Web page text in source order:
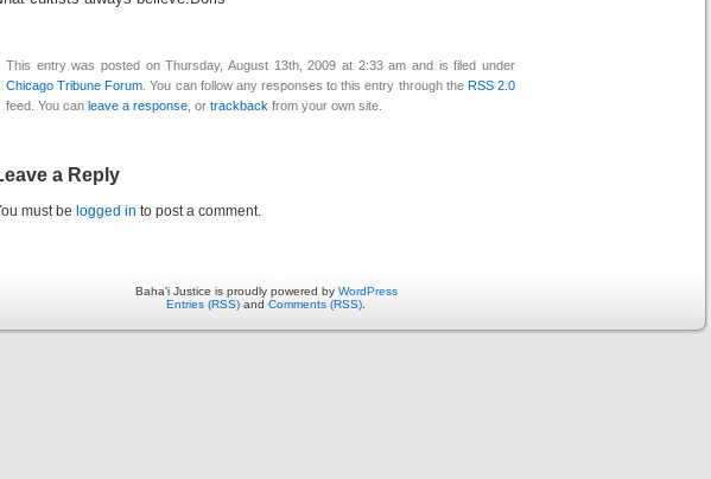
This entry was posted on Thursday, August 13th, 2009 at 2:33 am and is filed under
Chicago Tribune Forum . You can follow any responses to this entry through the RSS 2.0
feed. You can leave a response , or trackback from your own site.
a Reply
must be logged in to post a comment.
Baha'i Justice is proudly powered by WordPress
Entries (RSS) and Comments (RSS)